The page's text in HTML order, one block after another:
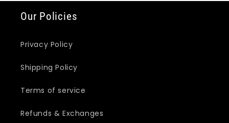
Our Policies
Privacy Policy
Shipping Policy
Terms of service
Refunds & Exchanges